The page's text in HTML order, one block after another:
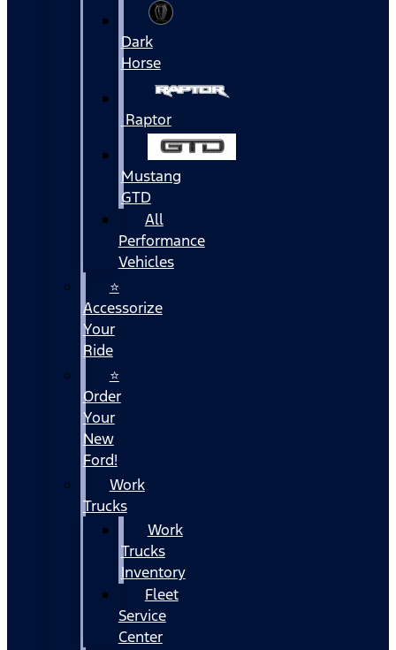
Dark
Horse
Raptor
Mustang
GTD
All
Performance
Vehicles
⭐
Accessorize
Your
Ride
⭐
Order
Your
New
Ford!
Work
Trucks
Work
Trucks
Inventory
Fleet
Service
Center